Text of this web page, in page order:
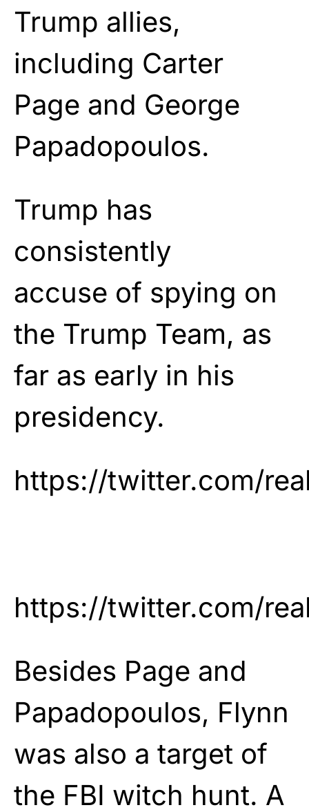
Trump allies,
including Carter
Page and George
Papadopoulos.
Trump has
consistently
accuse of spying on
the Trump Team, as
far as early in his
presidency.
https://twitter.com/
https://twitter.com/
Besides Page and
Papadopoulos, Flynn
was also a target of
the FBI witch hunt. A